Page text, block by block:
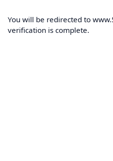
You will be redirected to
verification is complete.